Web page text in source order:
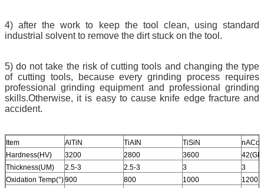
4) after the work to keep the tool clean, using standard
industrial solvent to remove the dirt stuck on the tool.
5) do not take the risk of cutting tools and changing the type
of cutting tools, because every grinding process requires
professional grinding equipment and professional grinding
skills.Otherwise, it is easy to cause knife edge fracture and
accident.
Item AlTiN TiAIN TiSiN
nACo
Hardness(HV)
3200 2800 3600
Thickness(UM)
2.5-3 2.5-3 3
3
Oxidation Temp(°)900 800 1000
1200